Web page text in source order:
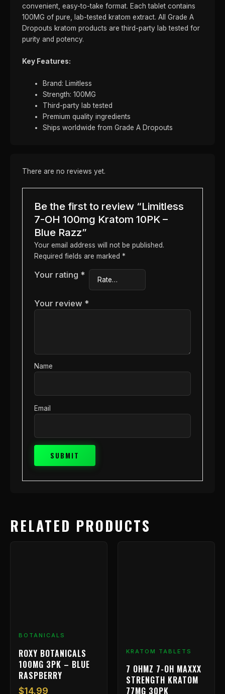
convenient, easy-to-take format. Each tablet contains
100MG of pure, lab-tested kratom extract. All Grade A
Dropouts kratom products are third-party lab tested for
purity and potency.
Key Features:
Brand: Limitless
Strength: 100MG
Third-party lab tested
Premium quality ingredients
Ships worldwide from Grade A Dropouts
There are no reviews yet.
Be the first to review “Limitless
7-OH 100mg Kratom 10PK –
Blue Razz”
Your email address will not be published.
Required fields are marked *
Your rating *
Your review *
Name
Email
RELATED PRODUCTS
BOTANICALS
ROXY BOTANICALS
100MG 3PK – BLUE
RASPBERRY
$14.99
KRATOM TABLETS
7 OHMZ 7-OH MAXXX
STRENGTH KRATOM
77MG 30PK